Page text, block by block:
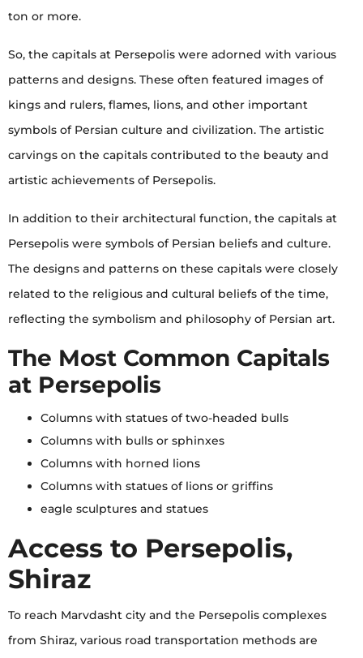
ton or more.
So, the capitals at Persepolis were adorned with various
patterns and designs. These often featured images of
kings and rulers, flames, lions, and other important
symbols of Persian culture and civilization. The artistic
carvings on the capitals contributed to the beauty and
artistic achievements of Persepolis.
In addition to their architectural function, the capitals at
Persepolis were symbols of Persian beliefs and culture.
The designs and patterns on these capitals were closely
related to the religious and cultural beliefs of the time,
reflecting the symbolism and philosophy of Persian art.
The Most Common Capitals
at Persepolis
Columns with statues of two-headed bulls
Columns with bulls or sphinxes
Columns with horned lions
Columns with statues of lions or griffins
eagle sculptures and statues
Access to Persepolis,
Shiraz
To reach Marvdasht city and the Persepolis complexes
from Shiraz, various road transportation methods are